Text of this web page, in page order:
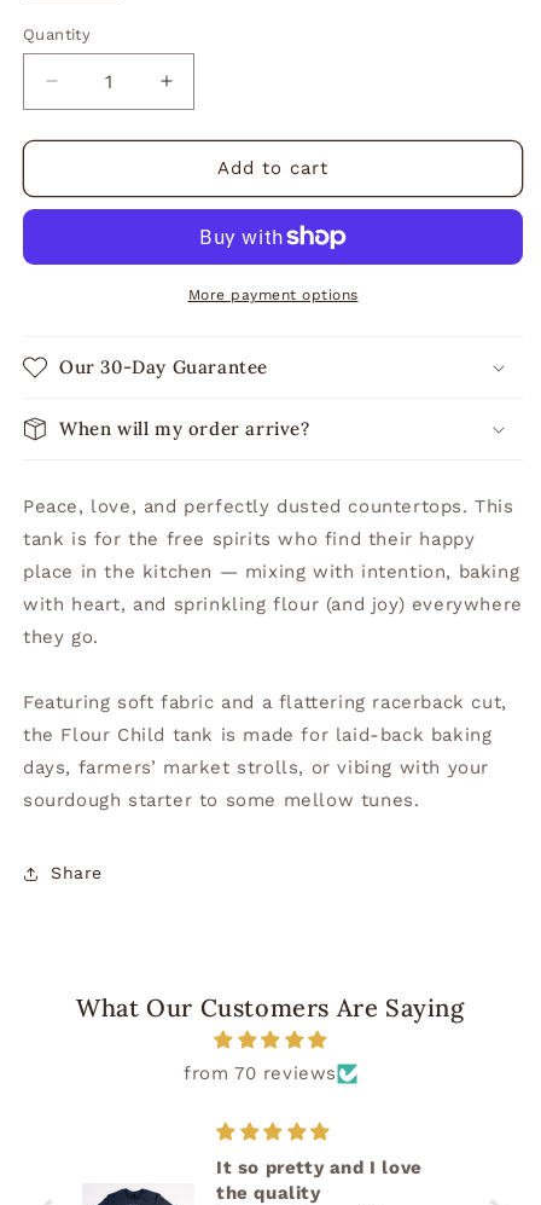
Quantity
Decrease
quantity
for
Child
Increase
quantity
for
Child
Tank
Add to cart
More payment options
Our 30-Day Guarantee
When will my order arrive?
Peace, love, and perfectly dusted countertops. This
tank is for the free spirits who find their happy
place in the kitchen — mixing with intention, baking
with heart, and sprinkling flour (and joy) everywhere
they go.
Featuring soft fabric and a flattering racerback cut,
the Flour Child tank is made for laid-back baking
days, farmers’ market strolls, or vibing with your
sourdough starter to some mellow tunes.
Share
What Our Customers Are Saying
from 70 reviews
It so pretty and I love
the quality